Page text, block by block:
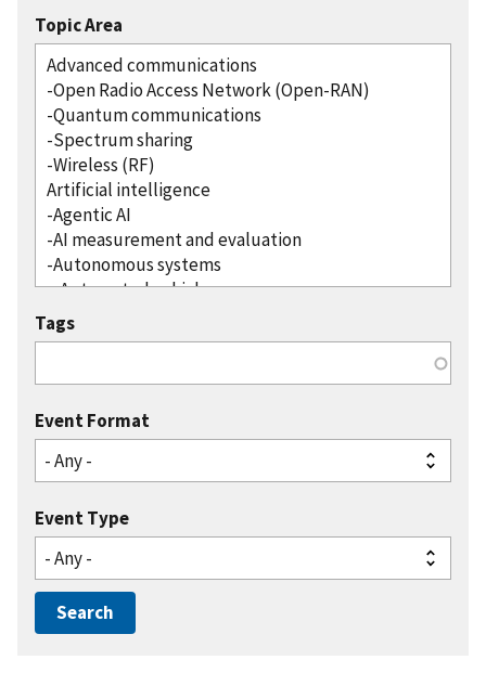
Topic Area
Tags
Event Format
Event Type